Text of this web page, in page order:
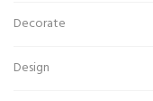
Decorate
Design